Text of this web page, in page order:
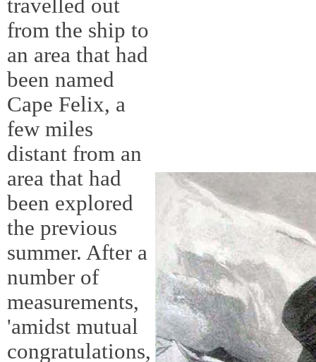
travelled out
from the ship to
an area that had
been named
Cape Felix, a
few miles
distant from an
area that had
been explored
the previous
summer. After a
number of
measurements,
'amidst mutual
congratulations,